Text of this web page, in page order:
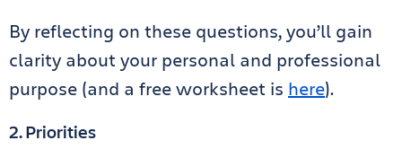
By reflecting on these questions, you’ll gain
clarity about your personal and professional
purpose (and a free worksheet is here).
2. Priorities